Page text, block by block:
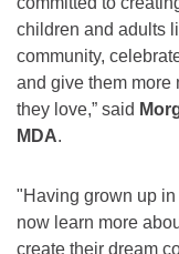
children and adults
community,
and give them more
they love,” said
MDA.
"Having grown up in
now learn more
create their dream